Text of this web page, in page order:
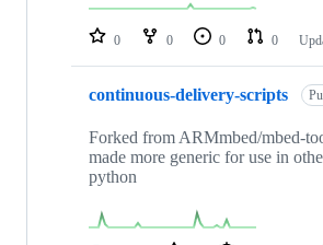
repositories
0 0 0 0
continuous-delivery-scripts
Forked from ARMmbed/mbed-
made more generic for use in
python